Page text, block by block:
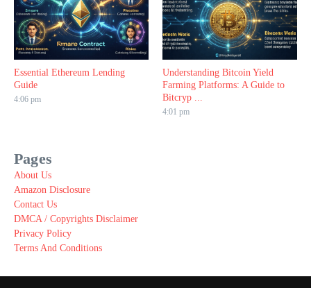
Essential Ethereum Lending
Guide
4:06 pm
Understanding Bitcoin Yield
Farming Platforms: A Guide to
Bitcryp ...
4:01 pm
Pages
About Us
Amazon Disclosure
Contact Us
DMCA / Copyrights Disclaimer
Privacy Policy
Terms And Conditions